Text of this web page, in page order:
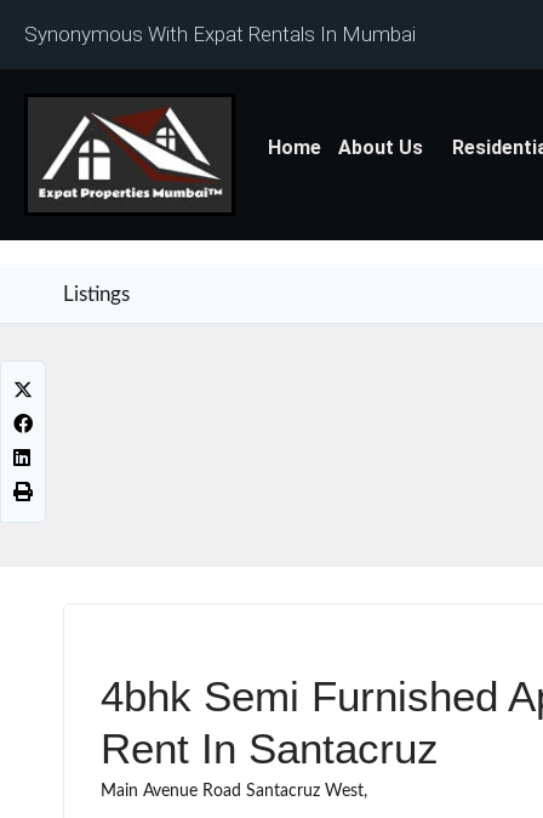
Synonymous With Expat Rentals In Mumbai
Home About Us
Listings
4bhk Semi Furnished
Rent In Santacruz
Main Avenue Road Santacruz West,